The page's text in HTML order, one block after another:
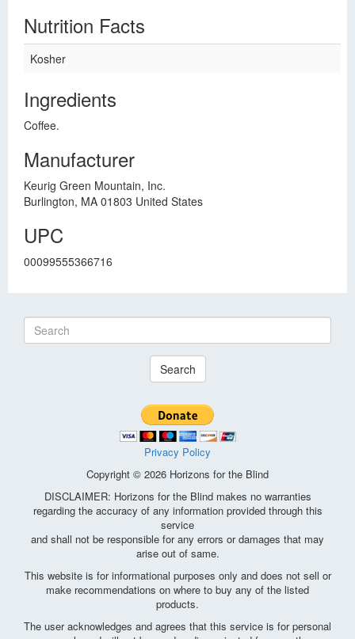
Nutrition Facts
Kosher
Ingredients
Coffee.
Manufacturer
Keurig Green Mountain, Inc.
Burlington, MA 01803 United States
UPC
00099555366716
Search
Privacy Policy
Copyright © 2026 Horizons for the Blind
DISCLAIMER: Horizons for the Blind makes no warranties
regarding the accuracy of any information provided through this
service
and shall not be responsible for any errors or damages that may
arise out of same.
This website is for informational purposes only and does not sell or
make recommendations on where to buy any of the listed
products.
The user acknowledges and agrees that this service is for personal